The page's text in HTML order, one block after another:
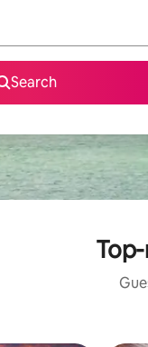
Search